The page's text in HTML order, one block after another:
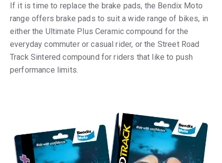
If it is time to replace the brake pads, the Bendix Moto
range offers brake pads to suit a wide range of bikes, in
either the Ultimate Plus Ceramic compound for the
everyday commuter or casual rider, or the Street Road
Track Sintered compound for riders that like to push
performance limits.